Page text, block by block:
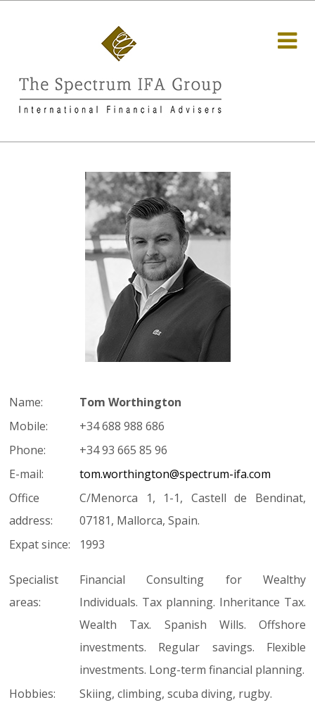
Name:
Tom Worthington
Mobile:
+34 688 988 686
Phone:
+34 93 665 85 96
E-mail:
tom.worthington@spectrum-ifa.com
Office
address:
C/Menorca 1, 1-1, Castell de Bendinat,
07181, Mallorca, Spain.
Expat since:
1993
Specialist
areas:
Financial Consulting for Wealthy
Individuals. Tax planning. Inheritance Tax.
Wealth Tax. Spanish Wills. Offshore
investments. Regular savings. Flexible
investments. Long-term financial planning.
Hobbies:
Skiing, climbing, scuba diving, rugby.